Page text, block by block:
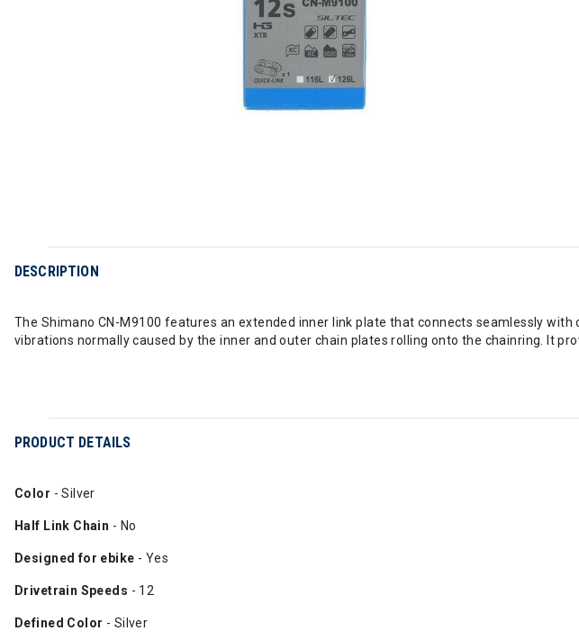
DESCRIPTION
The Shimano CN-M9100 features an extended inner link plate that connects seamlessly
vibrations normally caused by the inner and outer chain plates rolling onto the chainring. It
PRODUCT DETAILS
Color - Silver
Half Link Chain - No
Designed for ebike - Yes
Drivetrain Speeds - 12
Defined Color - Silver